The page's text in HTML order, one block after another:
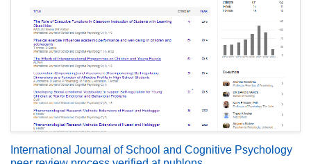
International Journal of School and Cognitive Psychology